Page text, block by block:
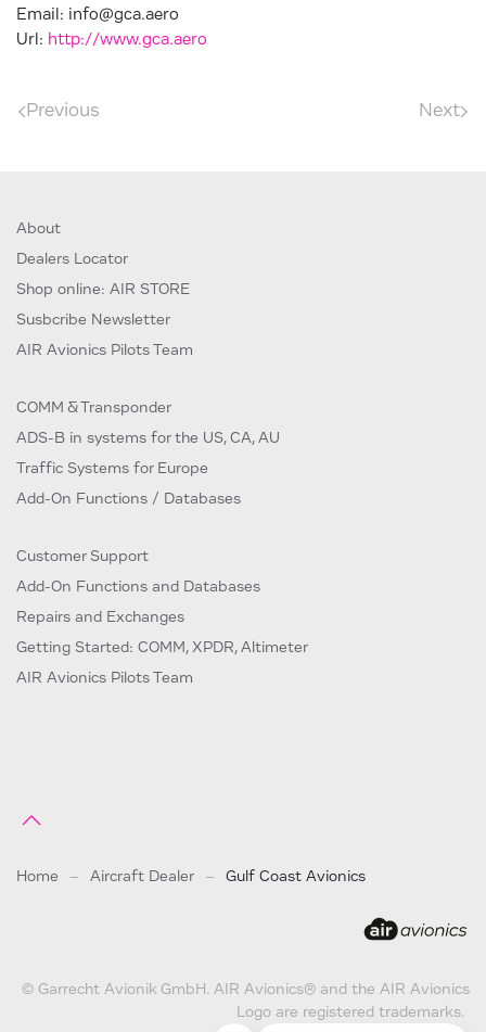
Email: info@gca.aero
Url: http://www.gca.aero
Previous Next
About
Dealers Locator
Shop online: AIR STORE
Susbcribe Newsletter
AIR Avionics Pilots Team
COMM & Transponder
ADS-B in systems for the US, CA, AU
Traffic Systems for Europe
Add-On Functions / Databases
Customer Support
Add-On Functions and Databases
Repairs and Exchanges
Getting Started: COMM, XPDR, Altimeter
AIR Avionics Pilots Team
Home Aircraft Dealer Gulf Coast Avionics
© Garrecht Avionik GmbH. AIR Avionics® and the AIR Avionics
Logo are registered trademarks.